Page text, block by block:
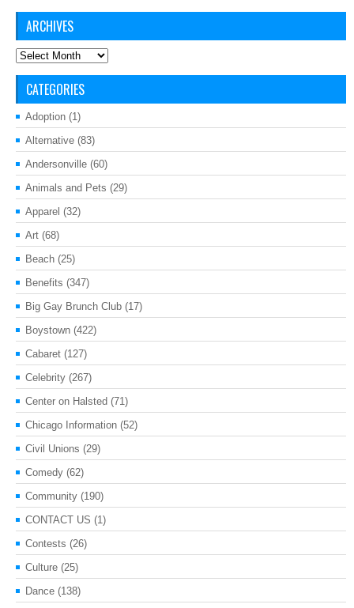
ARCHIVES
Archives
CATEGORIES
Adoption (1)
Alternative (83)
Andersonville (60)
Animals and Pets (29)
Apparel (32)
Art (68)
Beach (25)
Benefits (347)
Big Gay Brunch Club (17)
Boystown (422)
Cabaret (127)
Celebrity (267)
Center on Halsted (71)
Chicago Information (52)
Civil Unions (29)
Comedy (62)
Community (190)
CONTACT US (1)
Contests (26)
Culture (25)
Dance (138)